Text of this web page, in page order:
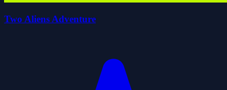
Two Aliens Adventure